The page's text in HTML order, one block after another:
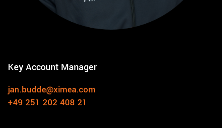
Key Account Manager
jan.budde@ximea.com
+49 251 202 408 21